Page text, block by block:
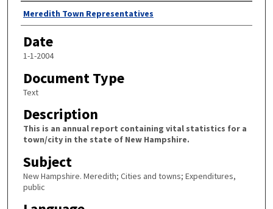
Author
Meredith Town Representatives
Date
1-1-2004
Document Type
Text
Description
This is an annual report containing vital statistics for a
town/city in the state of New Hampshire.
Subject
New Hampshire. Meredith; Cities and towns; Expenditures,
public